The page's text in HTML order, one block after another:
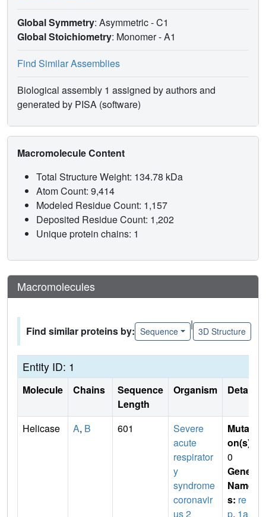
Global Symmetry: Asymmetric - C1
Global Stoichiometry: Monomer -A1
Find Similar Assemblies
Biological assembly 1 assigned by authors and
generated by PISA (software)
Macromolecule Content
Total Structure Weight: 134.78 kDa
Atom Count: 9,414
Modeled Residue Count: 1,157
Deposited Residue Count: 1,202
Unique protein chains: 1
Macromolecules
Find similar proteins by: Sequence
|
3D Structure
Entity ID: 1
Molecule Chains
Sequence
Length
Organism Details
Helicase A, B 601
Severe
acute
respirator
y
syndrome
coronavir
us 2
Mutati
on(s)
0
Gene
Name
s: re
p, 1a-1